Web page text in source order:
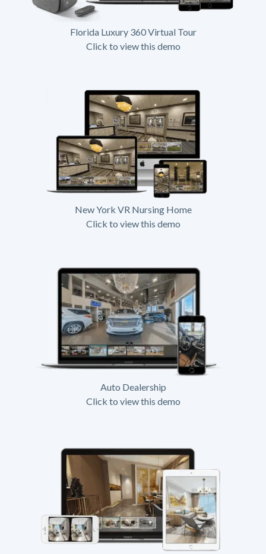
Florida Luxury 360 Virtual Tour
Click to view this demo
New York VR Nursing Home
Click to view this demo
Auto Dealership
Click to view this demo